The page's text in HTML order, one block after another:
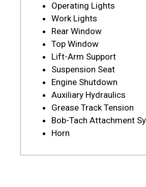
Operating Lights
Work Lights
Rear Window
Top Window
Lift-Arm Support
Suspension Seat
Engine Shutdown
Auxiliary Hydraulics
Grease Track Tension
Bob-Tach Attachment
Horn